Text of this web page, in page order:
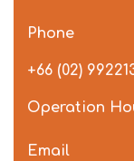
Phone
+66 (02)
Operation
Email